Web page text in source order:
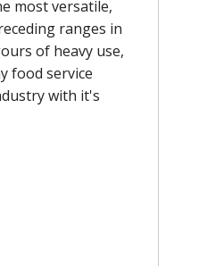
most versatile,
ranges in
of heavy use,
food service
with it's